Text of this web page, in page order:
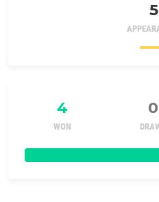
5
4 0
WON